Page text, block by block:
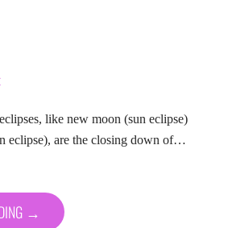
like new moon (sun eclipse)
eclipse), are the closing down of…
→